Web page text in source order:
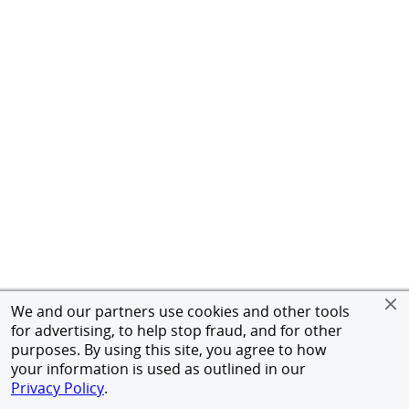
We and our partners use cookies and other tools
for advertising, to help stop fraud, and for other
purposes. By using this site, you agree to how
your information is used as outlined in our
Privacy Policy.